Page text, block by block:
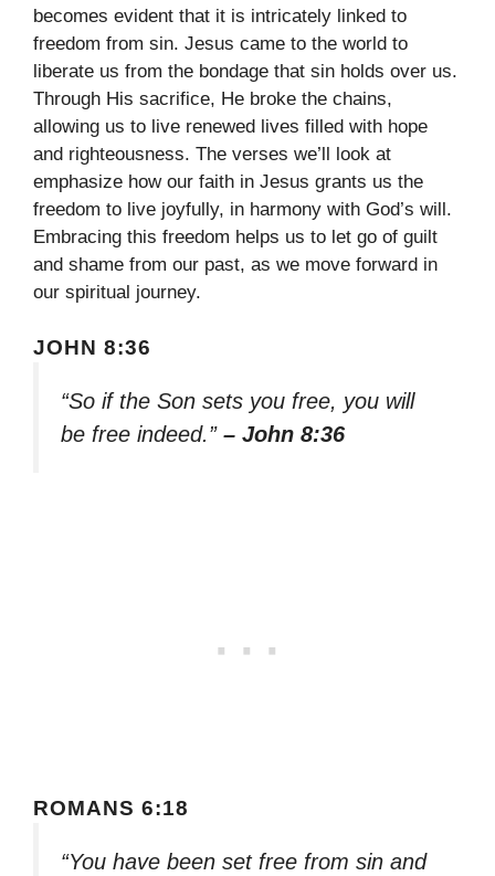
becomes evident that it is intricately linked to
freedom from sin. Jesus came to the world to
liberate us from the bondage that sin holds over us.
Through His sacrifice, He broke the chains,
allowing us to live renewed lives filled with hope
and righteousness. The verses we’ll look at
emphasize how our faith in Jesus grants us the
freedom to live joyfully, in harmony with God’s will.
Embracing this freedom helps us to let go of guilt
and shame from our past, as we move forward in
our spiritual journey.
JOHN 8:36
“So if the Son sets you free, you will
be free indeed.” – John 8:36
ROMANS 6:18
“You have been set free from sin and